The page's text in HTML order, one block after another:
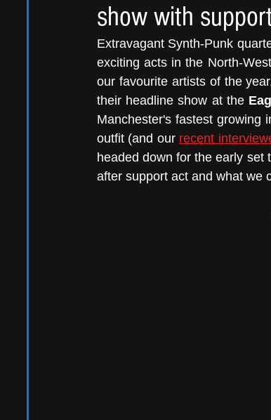
show with
Extravagant Synth-Punk
exciting acts in the North-
our favourite artists of the
their headline show at the
Manchester's fastest growing
outfit (and our recent
headed down for the early set
after support act and what we